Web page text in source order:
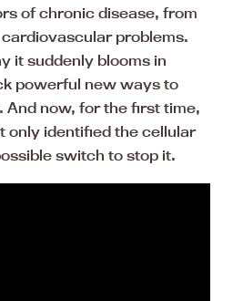
of chronic disease, from
problems.
it suddenly blooms in
powerful new ways to
And now, for the first time,
only identified the cellular
switch to stop it.